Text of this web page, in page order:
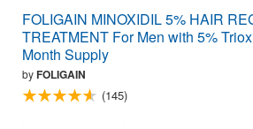
FOLIGAIN MINOXIDIL 5% HAIR
TREATMENT For Men with 5%
Month Supply
byFOLIGAIN
(145)